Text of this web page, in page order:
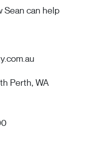
Sean can help
Perth, WA